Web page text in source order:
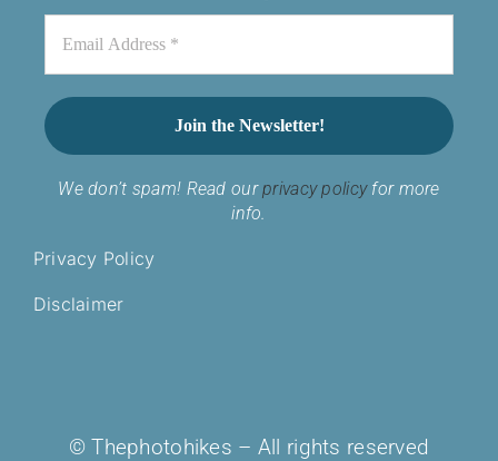
We don’t spam! Read ourprivacy policyfor more
info.
Privacy Policy
Disclaimer
© Thephotohikes – All rights reserved